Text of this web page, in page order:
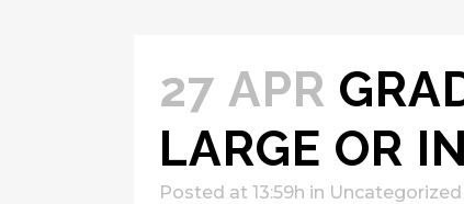
27 APR
LARGE OR
Posted at 13:59h in Uncategorized